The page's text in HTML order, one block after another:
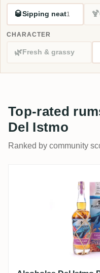
🥃Sipping neat1 🍹
CHARACTER
🌿 Fresh & grassy
Top-rated
Del Istmo
Ranked by community
Alcoholes Del